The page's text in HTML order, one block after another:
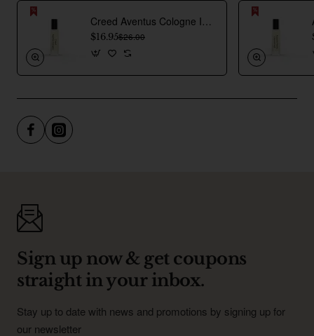
$16.95$26.00
Sign up now & get coupons
straight in your inbox.
Stay up to date with news and promotions by signing up for
our newsletter